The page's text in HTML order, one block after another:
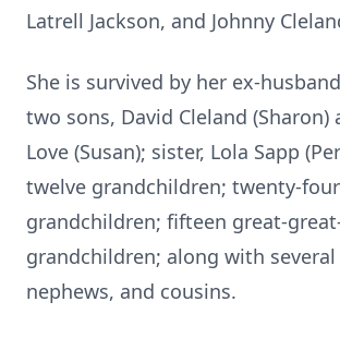
Latrell Jackson, and Johnny
She is survived by her ex-
two sons, David Cleland (Sharon)
Love (Susan); sister, Lola Sapp
twelve grandchildren; twenty-
grandchildren; fifteen great-
grandchildren; along with several
nephews, and cousins.